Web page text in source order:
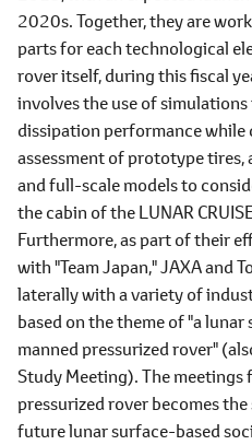
2020s. Together, they are
parts for each technological
rover itself, during this fiscal
involves the use of
dissipation performance
assessment of prototype
and full-scale models to
the cabin of the LUNAR
Furthermore, as part of their
with "Team Japan," JAXA and
laterally with a variety of
based on the theme of "a
manned pressurized rover"
Study Meeting). The meetings
pressurized rover becomes
future lunar surface-based